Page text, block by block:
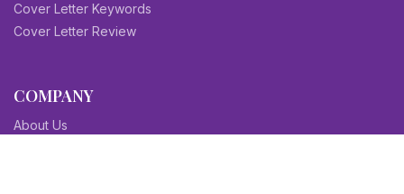
Cover Letter Keywords
Cover Letter Review
COMPANY
About Us